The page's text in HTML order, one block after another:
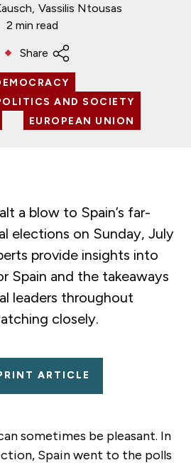
Vassilis Ntousas
2 min read
Share
AND SOCIETY
EUROPEAN UNION
a blow to Spain’s far-
elections on Sunday, July
provide insights into
Spain and the takeaways
leaders throughout
closely.
ARTICLE
sometimes be pleasant. In
Spain went to the polls